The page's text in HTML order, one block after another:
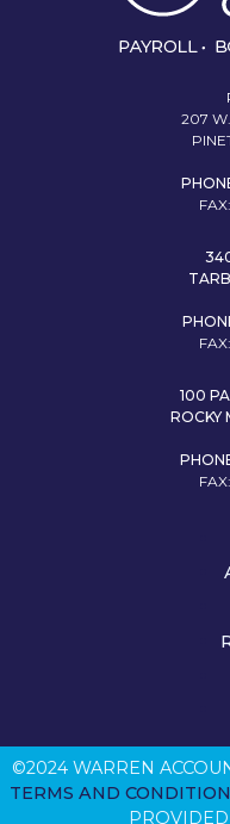
207
100
ROCKY
©2024 WARREN
TERMS AND